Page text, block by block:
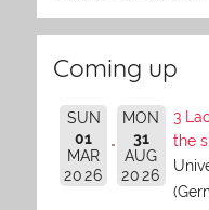
Coming up
SUN
01
MAR
2026
MON
31
AUG
2026
3
the